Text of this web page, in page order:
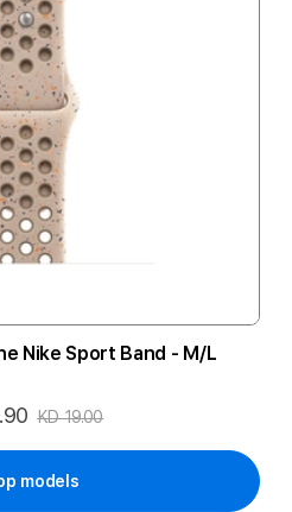
Nike Sport Band - M/L
KD 19.00
models